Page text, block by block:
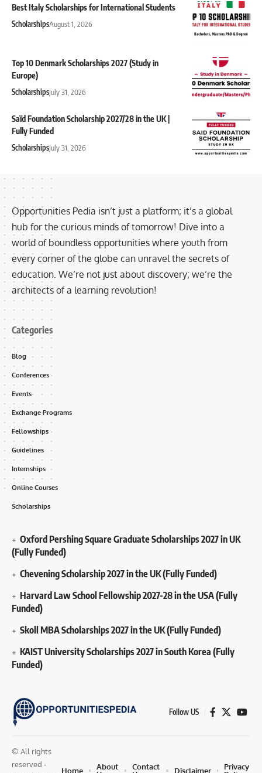
Best Italy Scholarships for International Students
ScholarshipsAugust 1, 2026
Top 10 Denmark Scholarships 2027 (Study in
Europe)
ScholarshipsJuly 31, 2026
Saïd Foundation Scholarship 2027/28 in the UK |
Fully Funded
ScholarshipsJuly 31, 2026
Opportunities Pedia isn’t just a platform; it’s a global
hub for the curious minds of tomorrow! Dive into a
world of boundless opportunities where youth from
every corner of the globe can unravel the secrets of
education. We’re not just about discovery; we’re the
architects of a learning revolution!
Categories
Blog
Conferences
Events
Exchange Programs
Fellowships
Guidelines
Internships
Online Courses
Scholarships
Oxford Pershing Square Graduate Scholarships 2027 in UK
(Fully Funded)
Chevening Scholarship 2027 in the UK (Fully Funded)
Harvard Law School Fellowship 2027-28 in the USA (Fully
Funded)
Skoll MBA Scholarships 2027 in the UK (Fully Funded)
KAIST University Scholarships 2027 in South Korea (Fully
Funded)
Follow US
© All rights
reserved -
Home
About
Contact
Disclaimer
Privacy